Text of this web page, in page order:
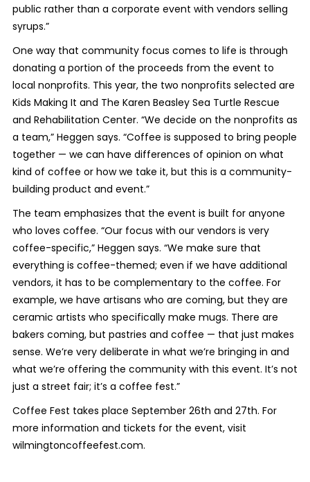
public rather than a corporate event with vendors selling
syrups.”
One way that community focus comes to life is through
donating a portion of the proceeds from the event to
local nonprofits. This year, the two nonprofits selected are
Kids Making It and The Karen Beasley Sea Turtle Rescue
and Rehabilitation Center. “We decide on the nonprofits as
a team,” Heggen says. “Coffee is supposed to bring people
together — we can have differences of opinion on what
kind of coffee or how we take it, but this is a community-
building product and event.”
The team emphasizes that the event is built for anyone
who loves coffee. “Our focus with our vendors is very
coffee-specific,” Heggen says. “We make sure that
everything is coffee-themed; even if we have additional
vendors, it has to be complementary to the coffee. For
example, we have artisans who are coming, but they are
ceramic artists who specifically make mugs. There are
bakers coming, but pastries and coffee — that just makes
sense. We’re very deliberate in what we’re bringing in and
what we’re offering the community with this event. It’s not
just a street fair; it’s a coffee fest.”
Coffee Fest takes place September 26th and 27th. For
more information and tickets for the event, visit
wilmingtoncoffeefest.com.